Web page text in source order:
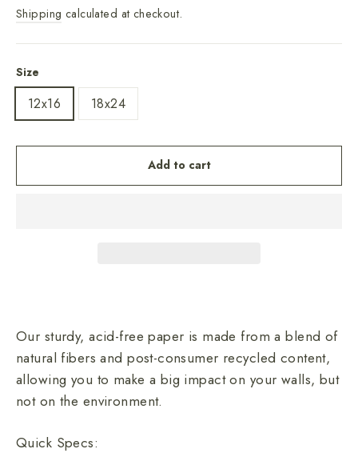
price
price
Shipping calculated at checkout.
Size
12x16 18x24
Add to cart
Our sturdy, acid-free paper is made from a blend of
natural fibers and post-consumer recycled content,
allowing you to make a big impact on your walls, but
not on the environment.
Quick Specs: